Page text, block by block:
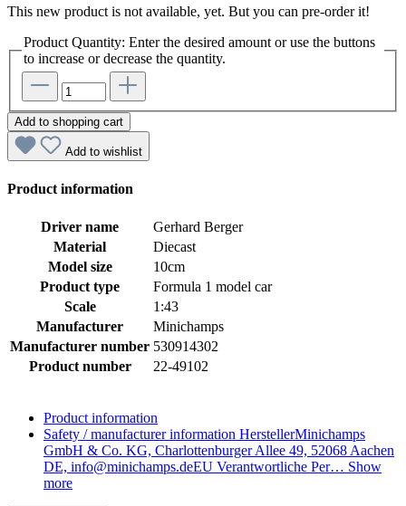
This new product is not available, yet. But you can pre-order it!
Product Quantity: Enter the desired amount or use the buttons
to increase or decrease the quantity.
Add to shopping cart
Add to wishlist
Product information
Driver name
Gerhard Berger
Material
Diecast
Model size
10cm
Product type
Formula 1 model car
Scale
1:43
Manufacturer
Minichamps
Manufacturer number 530914302
Product number
22-49102
Product information
Safety / manufacturer information HerstellerMinichamps
GmbH & Co. KG, Charlottenburger Allee 49, 52068 Aachen
DE, info@minichamps.deEU Verantwortliche Per… Show
more